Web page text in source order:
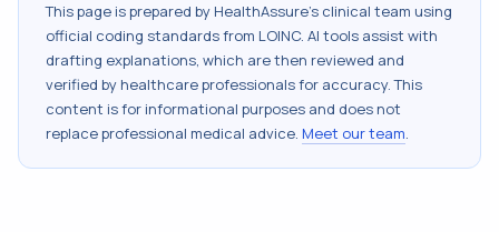
This page is prepared by HealthAssure's clinical team using
official coding standards from LOINC. AI tools assist with
drafting explanations, which are then reviewed and
verified by healthcare professionals for accuracy. This
content is for informational purposes and does not
replace professional medical advice. Meet our team.